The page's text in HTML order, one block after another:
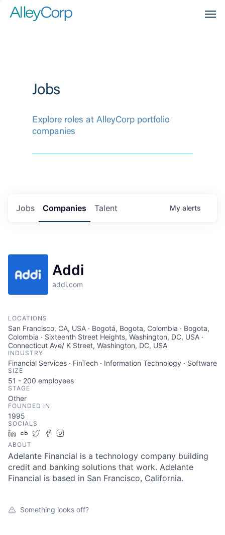
Jobs
Explore roles at AlleyCorp portfolio
companies
Jobs Companies Talent My alerts
Addi
addi.com
LOCATIONS
San Francisco, CA, USA · Bogotá, Bogota, Colombia · Bogota,
Colombia · Sixteenth Street Heights, Washington, DC, USA ·
Connecticut Ave/ K Street, Washington, DC, USA
INDUSTRY
Financial Services · FinTech · Information Technology · Software
SIZE
51 - 200 employees
STAGE
Other
FOUNDED IN
1995
SOCIALS
LinkedIn
Crunchbase
TwitterFacebook
ABOUT
Adelante Financial is a technology company building
credit and banking solutions that work. Adelante
Financial is based in San Francisco, California.
Something looks off?